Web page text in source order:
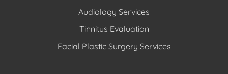
Audiology Services
Tinnitus Evaluation
Facial Plastic Surgery Services